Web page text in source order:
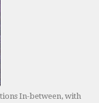
In-between, with